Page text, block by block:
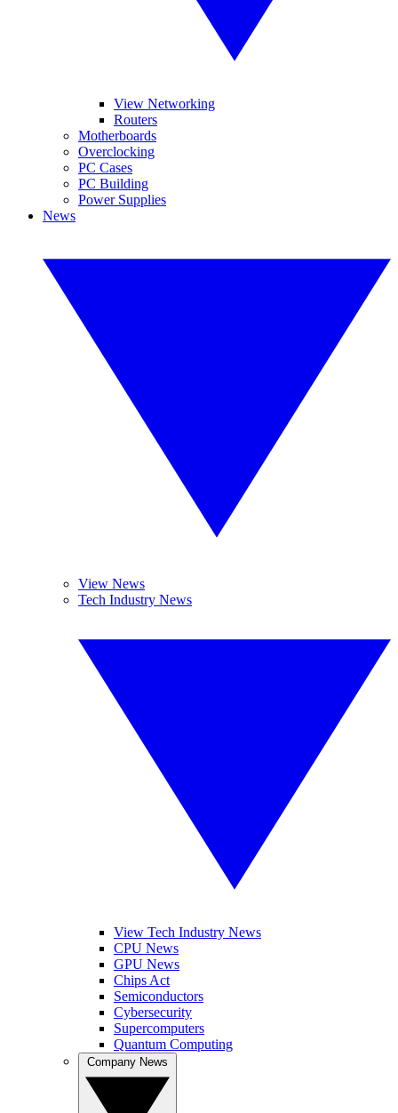
View Networking
Routers
Motherboards
Overclocking
PC Cases
PC Building
Power Supplies
News
View News
Tech Industry News
View Tech Industry News
CPU News
GPU News
Chips Act
Semiconductors
Cybersecurity
Supercomputers
Quantum Computing